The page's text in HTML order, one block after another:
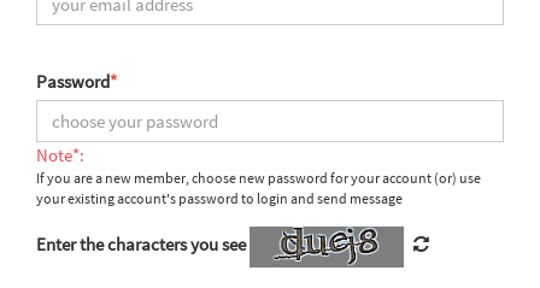
Password*
Note*:
If you are a new member, choose new password for your account (or) use
your existing account's password to login and send message
Enter the characters you see